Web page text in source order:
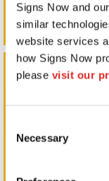
Signs Now and
similar
website services
how Signs Now
please visit our
Selection
Necessary